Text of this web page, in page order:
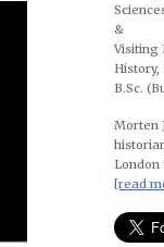
&
Visiting
History,
B.Sc.
Morten
London
[read